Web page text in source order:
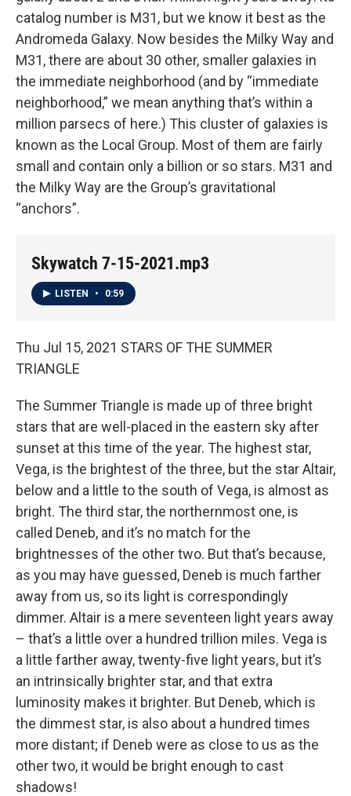
catalog number is M31, but we know it best as the
Andromeda Galaxy. Now besides the Milky Way and
M31, there are about 30 other, smaller galaxies in
the immediate neighborhood (and by “immediate
neighborhood,” we mean anything that’s within a
million parsecs of here.) This cluster of galaxies is
known as the Local Group. Most of them are fairly
small and contain only a billion or so stars. M31 and
the Milky Way are the Group’s gravitational
“anchors”.
Skywatch 7-15-2021.mp3
LISTEN • 0:59
Thu Jul 15, 2021 STARS OF THE SUMMER
TRIANGLE
The Summer Triangle is made up of three bright
stars that are well-placed in the eastern sky after
sunset at this time of the year. The highest star,
Vega, is the brightest of the three, but the star Altair,
below and a little to the south of Vega, is almost as
bright. The third star, the northernmost one, is
called Deneb, and it’s no match for the
brightnesses of the other two. But that’s because,
as you may have guessed, Deneb is much farther
away from us, so its light is correspondingly
dimmer. Altair is a mere seventeen light years away
– that’s a little over a hundred trillion miles. Vega is
a little farther away, twenty-five light years, but it’s
an intrinsically brighter star, and that extra
luminosity makes it brighter. But Deneb, which is
the dimmest star, is also about a hundred times
more distant; if Deneb were as close to us as the
other two, it would be bright enough to cast
shadows!